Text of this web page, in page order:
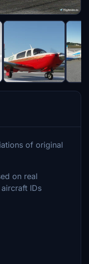
of original
on real
IDs